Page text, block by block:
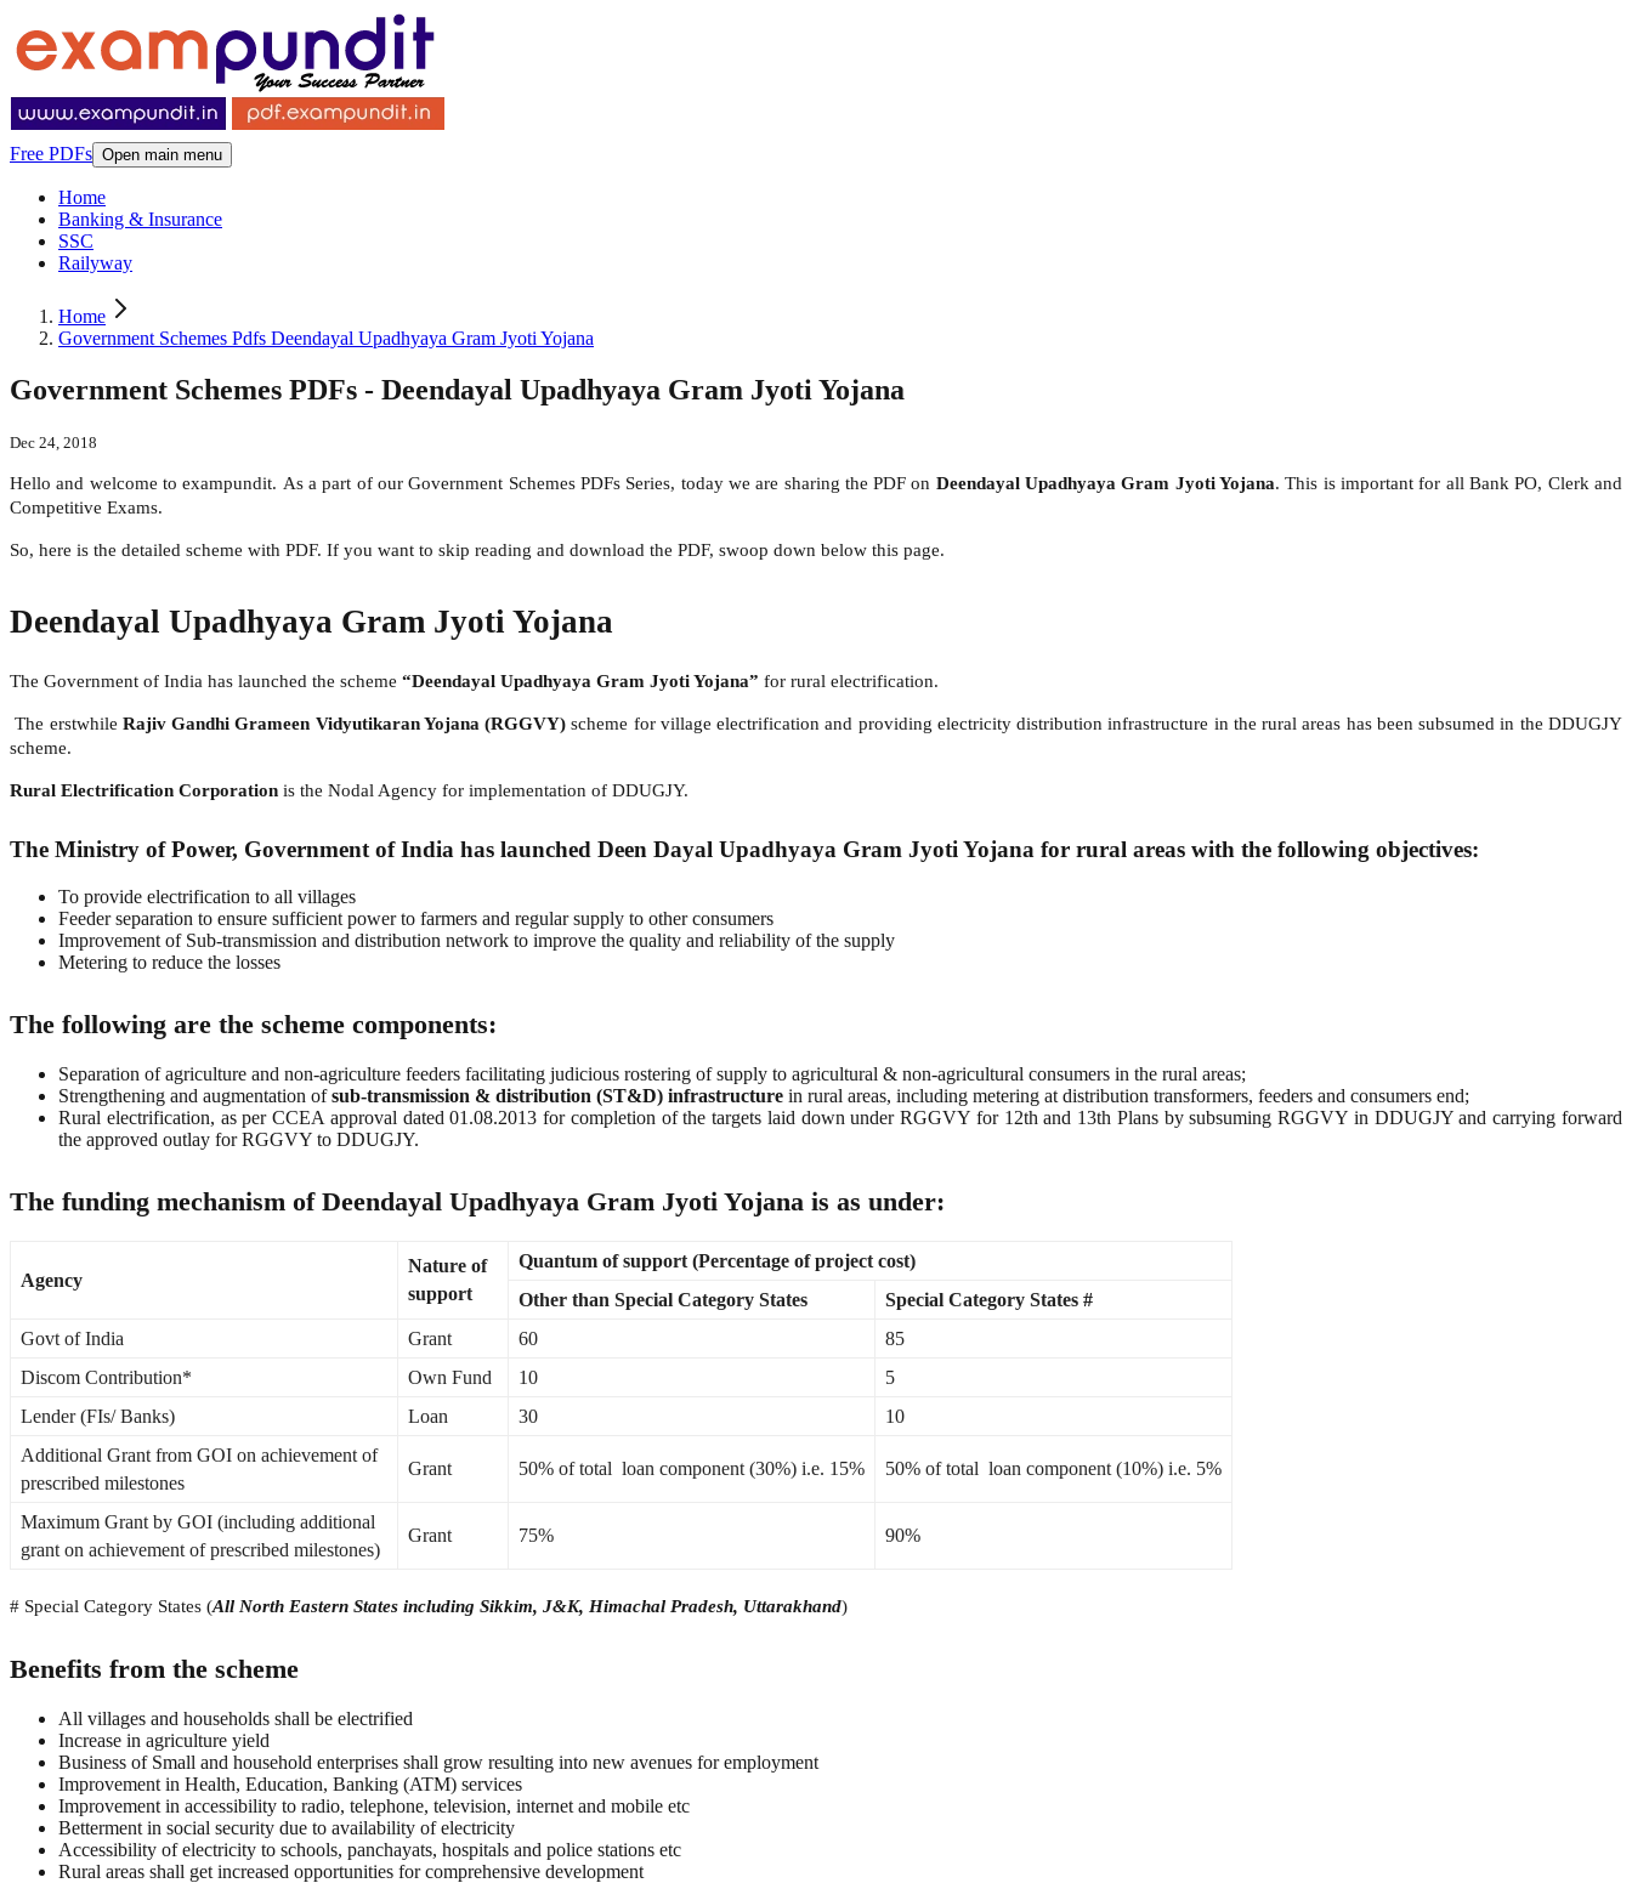
Free PDFs Open main menu
Home
Banking & Insurance
SSC
Railyway
Home
Government Schemes Pdfs Deendayal Upadhyaya Gram Jyoti Yojana
Government Schemes PDFs - Deendayal Upadhyaya Gram Jyoti Yojana
Dec 24, 2018
Hello and welcome to exampundit. As a part of our Government Schemes PDFs Series, today we are sharing the PDF on Deendayal Upadhyaya Gram Jyoti Yojana. This is important for all Bank PO, Clerk and
Competitive Exams.
So, here is the detailed scheme with PDF. If you want to skip reading and download the PDF, swoop down below this page.
Deendayal Upadhyaya Gram Jyoti Yojana
The Government of India has launched the scheme “Deendayal Upadhyaya Gram Jyoti Yojana” for rural electrification.
The erstwhile Rajiv Gandhi Grameen Vidyutikaran Yojana (RGGVY) scheme for village electrification and providing electricity distribution infrastructure in the rural areas has been subsumed in the DDUGJY
scheme.
Rural Electrification Corporation is the Nodal Agency for implementation of DDUGJY.
The Ministry of Power, Government of India has launched Deen Dayal Upadhyaya Gram Jyoti Yojana for rural areas with the following objectives:
To provide electrification to all villages
Feeder separation to ensure sufficient power to farmers and regular supply to other consumers
Improvement of Sub-transmission and distribution network to improve the quality and reliability of the supply
Metering to reduce the losses
The following are the scheme components:
Separation of agriculture and non-agriculture feeders facilitating judicious rostering of supply to agricultural & non-agricultural consumers in the rural areas;
Strengthening and augmentation ofsub-transmission & distribution (ST&D) infrastructure in rural areas, including metering at distribution transformers, feeders and consumers end;
Rural electrification, as per CCEA approval dated 01.08.2013 for completion of the targets laid down under RGGVY for 12th and 13th Plans by subsuming RGGVY in DDUGJY and carrying forward
the approved outlay for RGGVY to DDUGJY.
The funding mechanism of Deendayal Upadhyaya Gram Jyoti Yojana is as under:
Agency
Nature of
support
Quantum of support (Percentage of project cost)
Other than Special Category States
Special Category States #
Govt of India
Grant 60
85
Discom Contribution*
Own Fund 10
5
Lender (FIs/ Banks)
Loan 30
10
Additional Grant from GOI on achievement of
prescribed milestones
Grant 50% of total loan component (30%) i.e. 15% 50% of total loan component (10%) i.e. 5%
Maximum Grant by GOI (including additional
grant on achievement of prescribed milestones)
Grant 75% 90%
# Special Category States (All North Eastern States including Sikkim, J&K, Himachal Pradesh, Uttarakhand)
Benefits from the scheme
All villages and households shall be electrified
Increase in agriculture yield
Business of Small and household enterprises shall grow resulting into new avenues for employment
Improvement in Health, Education, Banking (ATM) services
Improvement in accessibility to radio, telephone, television, internet and mobile etc
Betterment in social security due to availability of electricity
Accessibility of electricity to schools, panchayats, hospitals and police stations etc
Rural areas shall get increased opportunities for comprehensive development